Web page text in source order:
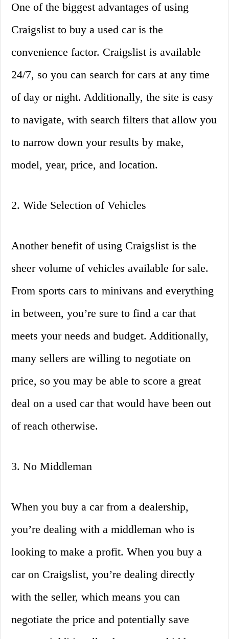
One of the biggest advantages of using
Craigslist to buy a used car is the
convenience factor. Craigslist is available
24/7, so you can search for cars at any time
of day or night. Additionally, the site is easy
to navigate, with search filters that allow you
to narrow down your results by make,
model, year, price, and location.
2. Wide Selection of Vehicles
Another benefit of using Craigslist is the
sheer volume of vehicles available for sale.
From sports cars to minivans and everything
in between, you’re sure to find a car that
meets your needs and budget. Additionally,
many sellers are willing to negotiate on
price, so you may be able to score a great
deal on a used car that would have been out
of reach otherwise.
3. No Middleman
When you buy a car from a dealership,
you’re dealing with a middleman who is
looking to make a profit. When you buy a
car on Craigslist, you’re dealing directly
with the seller, which means you can
negotiate the price and potentially save